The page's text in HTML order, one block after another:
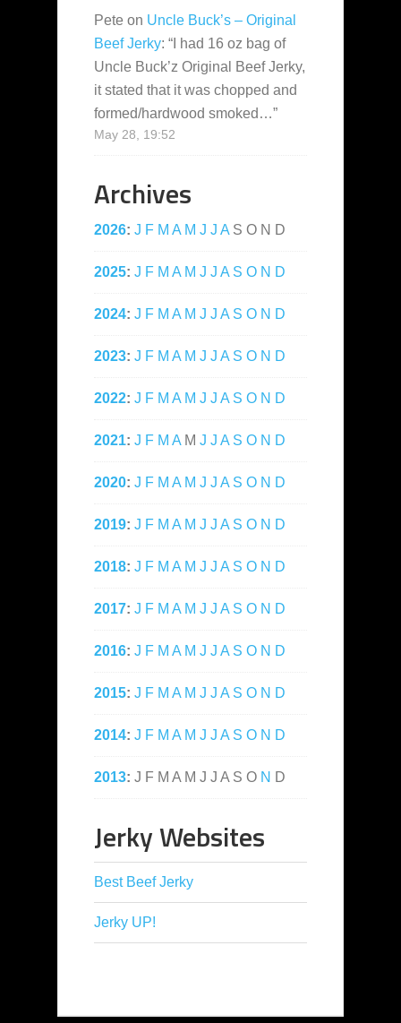
Pete on Uncle Buck’s – Original
Beef Jerky: “ I had 16 oz bag of
Uncle Buck’z Original Beef Jerky,
it stated that it was chopped and
formed/hardwood smoked…”
May 28, 19:52
Archives
2026: J F M A M J J A S O N D
2025: J F M A M J J A S O N D
2024: J F M A M J J A S O N D
2023: J F M A M J J A S O N D
2022: J F M A M J J A S O N D
2021: J F M A M J J A S O N D
2020: J F M A M J J A S O N D
2019: J F M A M J J A S O N D
2018: J F M A M J J A S O N D
2017: J F M A M J J A S O N D
2016: J F M A M J J A S O N D
2015: J F M A M J J A S O N D
2014: J F M A M J J A S O N D
2013: J F M A M J J A S O N D
Jerky Websites
Best Beef Jerky
Jerky UP!